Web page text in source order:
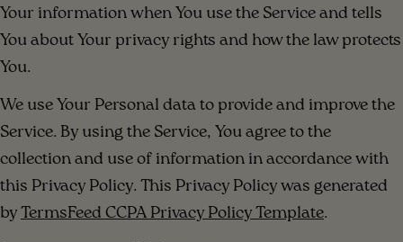
Your information when You use the Service and tells
You about Your privacy rights and how the law protects
You.
We use Your Personal data to provide and improve the
Service. By using the Service, You agree to the
collection and use of information in accordance with
this Privacy Policy. This Privacy Policy was generated
by TermsFeed CCPA Privacy Policy Template.